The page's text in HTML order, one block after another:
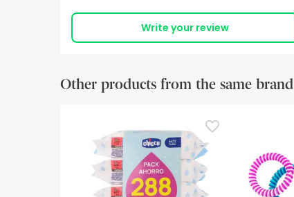
Write your review
Other products from the same brand